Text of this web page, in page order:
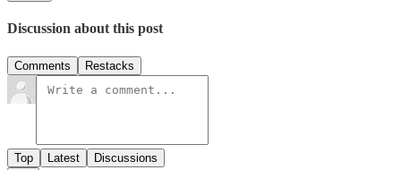
Discussion about this post
Comments Restacks
Top Latest Discussions